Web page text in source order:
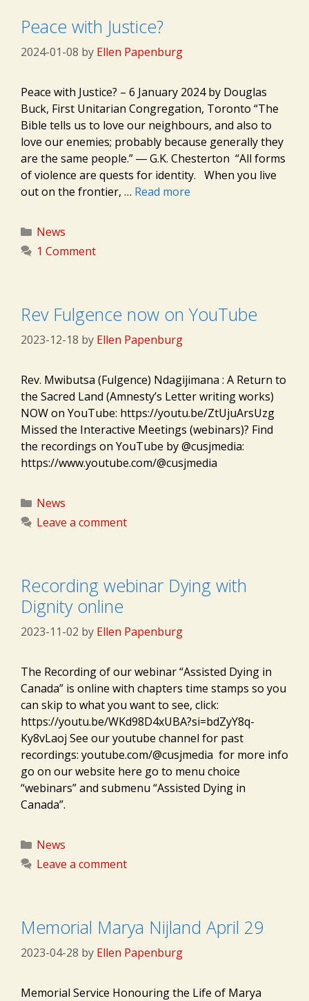
Peace with Justice?
2024-01-08 by Ellen Papenburg
Peace with Justice? – 6 January 2024 by Douglas
Buck, First Unitarian Congregation, Toronto “The
Bible tells us to love our neighbours, and also to
love our enemies; probably because generally they
are the same people.” ― G.K. Chesterton “All forms
of violence are quests for identity. When you live
out on the frontier, … Read more
Categories
News
1 Comment
Rev Fulgence now on YouTube
2023-12-18 by Ellen Papenburg
Rev. Mwibutsa (Fulgence) Ndagijimana : A Return to
the Sacred Land (Amnesty’s Letter writing works)
NOW on YouTube: https://youtu.be/ZtUjuArsUzg
Missed the Interactive Meetings (webinars)? Find
the recordings on YouTube by @cusjmedia:
https://www.youtube.com/@cusjmedia
Categories
News
Leave a comment
Recording webinar Dying with
Dignity online
2023-11-02 by Ellen Papenburg
The Recording of our webinar “Assisted Dying in
Canada” is online with chapters time stamps so you
can skip to what you want to see, click:
https://youtu.be/WKd98D4xUBA?si=bdZyY8q-
Ky8vLaoj See our youtube channel for past
recordings: youtube.com/@cusjmedia for more info
go on our website here go to menu choice
“webinars” and submenu “Assisted Dying in
Canada”.
Categories
News
Leave a comment
Memorial Marya Nijland April 29
2023-04-28 by Ellen Papenburg
Memorial Service Honouring the Life of Marya